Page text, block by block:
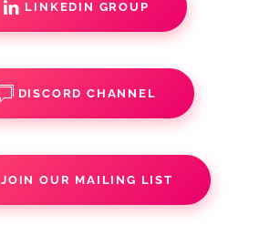
LINKEDIN GROUP
DISCORD CHANNEL
JOIN OUR MAILING LIST